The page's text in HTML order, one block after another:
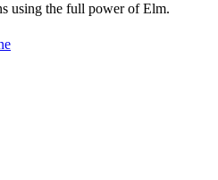
using the full power of Elm.